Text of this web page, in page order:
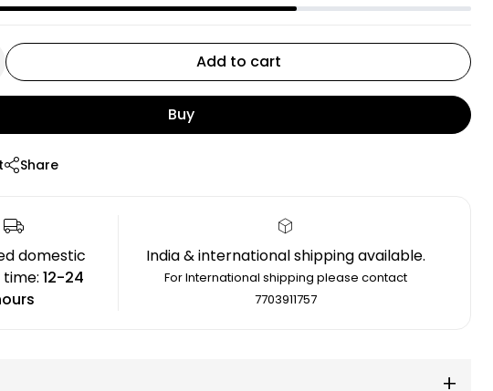
Add to cart
Buy
Share
domestic
time:12-24
India & international shipping available.
For International shipping please contact
7703911757
+